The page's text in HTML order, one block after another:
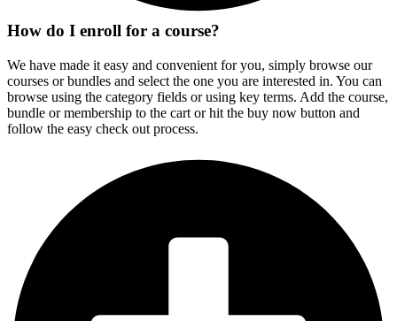
How do I enroll for a course?
We have made it easy and convenient for you, simply browse our
courses or bundles and select the one you are interested in. You can
browse using the category fields or using key terms. Add the course,
bundle or membership to the cart or hit the buy now button and
follow the easy check out process.